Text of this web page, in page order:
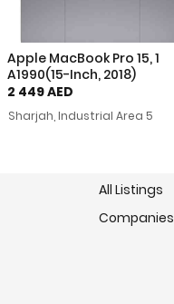
Apple MacBook Pro 15, 1
A1990(15-Inch, 2018)
2 449 AED
Sharjah, Industrial Area 5
All Listings
Companies